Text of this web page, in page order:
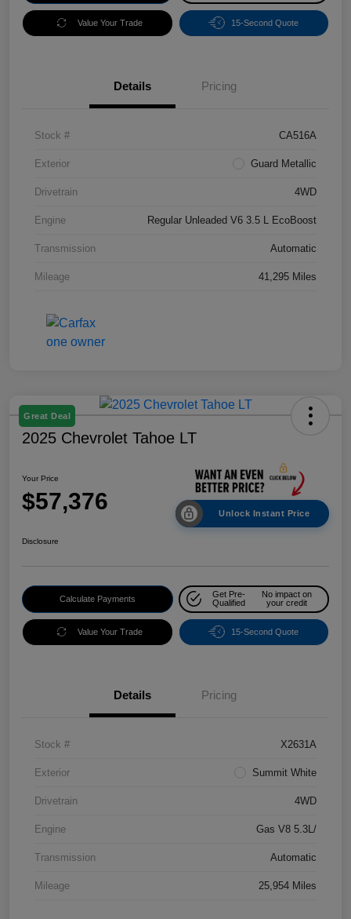
Value Your Trade 15-Second Quote
Details Pricing
Stock # CA516A
Exterior Guard Metallic
Drivetrain 4WD
Engine Regular Unleaded V6 3.5 L EcoBoost
Transmission Automatic
Mileage 41,295 Miles
Great Deal
2025 Chevrolet Tahoe LT
Your Price
$57,376 Unlock Instant Price
Disclosure
Calculate Payments
Get Pre-
Qualified
No impact on
your credit
Value Your Trade 15-Second Quote
Details Pricing
Stock # X2631A
Exterior Summit White
Drivetrain 4WD
Engine Gas V8 5.3L/
Transmission Automatic
Mileage 25,954 Miles